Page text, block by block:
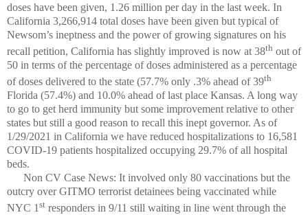
doses have been given, 1.26 million per day in the last week. In
California 3,266,914 total doses have been given but typical of
Newsom’s ineptness and the power of growing signatures on his
recall petition, California has slightly improved is now at 38th out of
50 in terms of the percentage of doses administered as a percentage
of doses delivered to the state (57.7% only .3% ahead of 39th
Florida (57.4%) and 10.0% ahead of last place Kansas. A long way
to go to get herd immunity but some improvement relative to other
states but still a good reason to recall this inept governor. As of
1/29/2021 in California we have reduced hospitalizations to 16,581
COVID-19 patients hospitalized occupying 29.7% of all hospital
beds.
Non CV Case News: It involved only 80 vaccinations but the
outcry over GITMO terrorist detainees being vaccinated while
NYC 1st responders in 9/11 still waiting in line went through the